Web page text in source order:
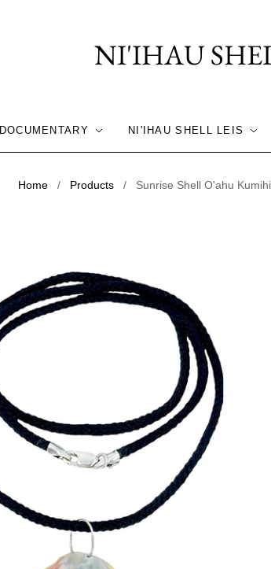
NI'IHAU
DOCUMENTARY NI'IHAU SHELL LEIS
Home / Products / Sunrise Shell O'ahu